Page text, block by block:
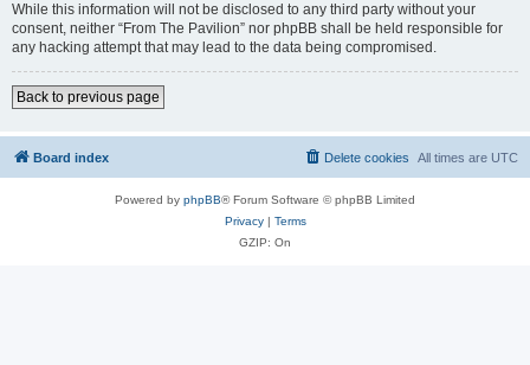
While this information will not be disclosed to any third party without your
consent, neither “From The Pavilion” nor phpBB shall be held responsible for
any hacking attempt that may lead to the data being compromised.
Back to previous page
Board index All times are UTC
Delete cookies
Powered by phpBB® Forum Software © phpBB Limited
Privacy| Terms
GZIP: On